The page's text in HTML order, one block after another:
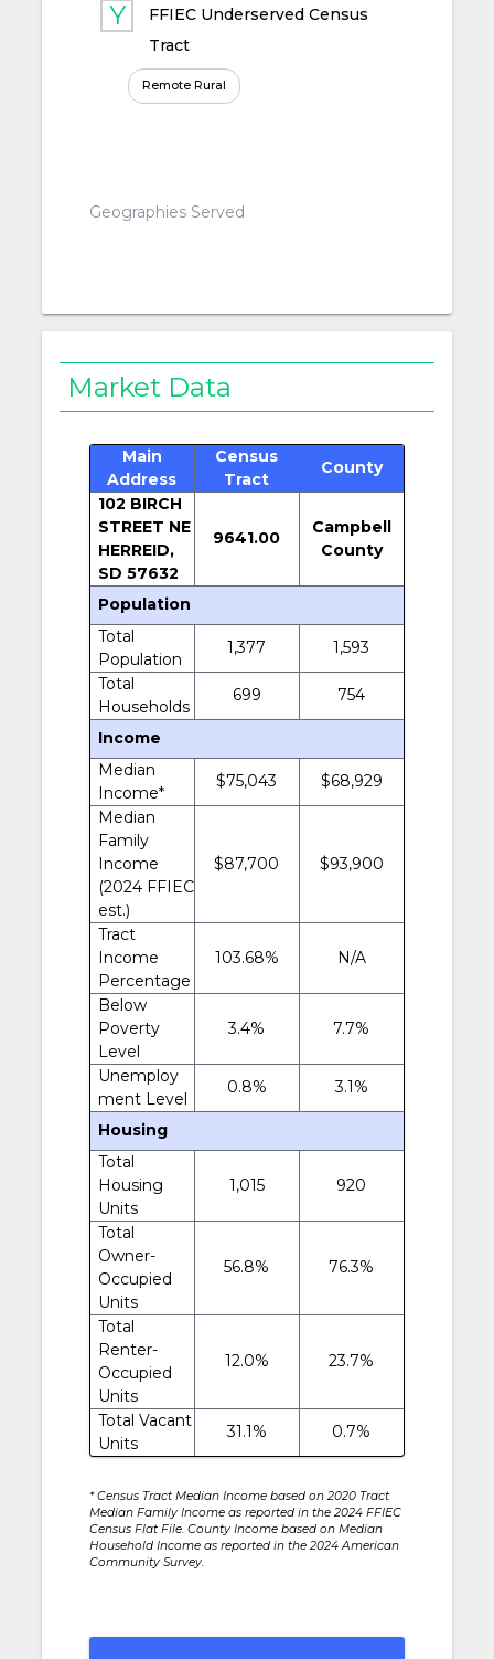
FFIEC Underserved Census
Tract
Remote Rural
Geographies Served
Market Data
Main
Address
Census
Tract
County
102 BIRCH
STREET NE
HERREID,
SD 57632
9641.00
Campbell
County
Population
Total
Population
1,377
1,593
Total
Households
699 754
Income
Median
Income*
$75,043
$68,929
Median
Family
Income
(2024 FFIEC
est.)
$87,700 $93,900
Tract
Income
Percentage
103.68% N/A
Below
Poverty
Level
3.4% 7.7%
Unemploy
ment Level
0.8% 3.1%
Housing
Total
Housing
Units
1,015 920
Total
Owner-
Occupied
Units
56.8% 76.3%
Total
Renter-
Occupied
Units
12.0% 23.7%
Total Vacant
Units
31.1% 0.7%
* Census Tract Median Income based on 2020 Tract
Median Family Income as reported in the 2024 FFIEC
Census Flat File. County Income based on Median
Household Income as reported in the 2024 American
Community Survey.